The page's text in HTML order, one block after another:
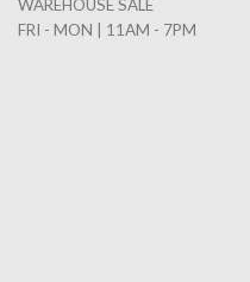
WAREHOUSE SALE
FRI - MON | 11AM - 7PM